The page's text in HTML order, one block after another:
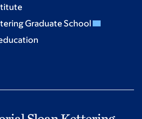
Graduate School